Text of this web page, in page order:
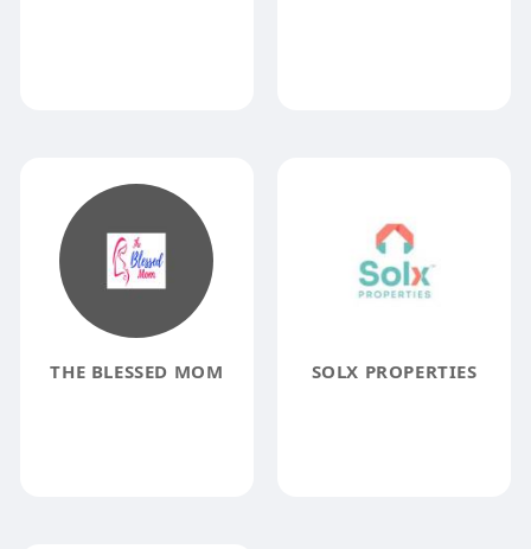
THE BLESSED MOM SOLX PROPERTIES